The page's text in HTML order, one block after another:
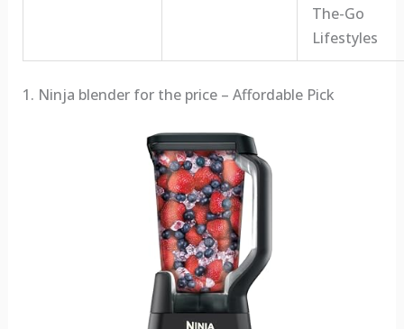
The-Go
Lifestyles
1. Ninja blender for the price – Affordable Pick